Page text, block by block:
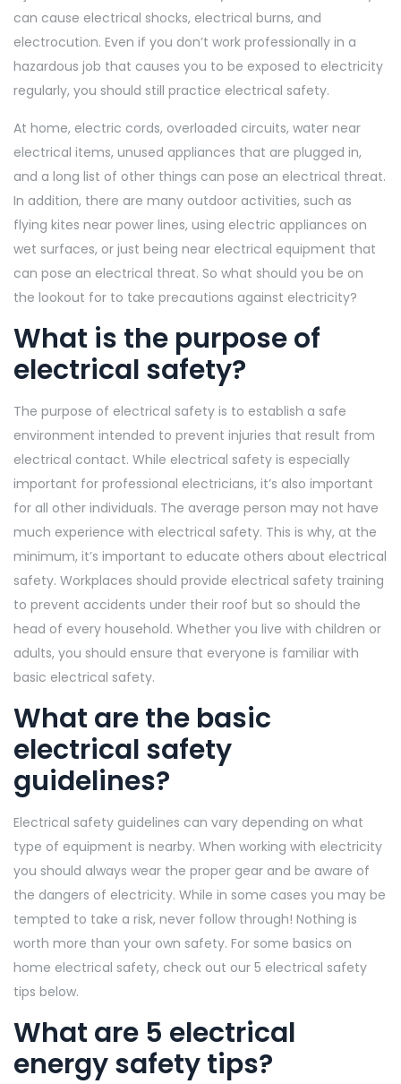
can cause electrical shocks, electrical burns, and
electrocution. Even if you don’t work professionally in a
hazardous job that causes you to be exposed to electricity
regularly, you should still practice electrical safety.
At home, electric cords, overloaded circuits, water near
electrical items, unused appliances that are plugged in,
and a long list of other things can pose an electrical threat.
In addition, there are many outdoor activities, such as
flying kites near power lines, using electric appliances on
wet surfaces, or just being near electrical equipment that
can pose an electrical threat. So what should you be on
the lookout for to take precautions against electricity?
What is the purpose of
electrical safety?
The purpose of electrical safety is to establish a safe
environment intended to prevent injuries that result from
electrical contact. While electrical safety is especially
important for professional electricians, it’s also important
for all other individuals. The average person may not have
much experience with electrical safety. This is why, at the
minimum, it’s important to educate others about electrical
safety. Workplaces should provide electrical safety training
to prevent accidents under their roof but so should the
head of every household. Whether you live with children or
adults, you should ensure that everyone is familiar with
basic electrical safety.
What are the basic
electrical safety
guidelines?
Electrical safety guidelines can vary depending on what
type of equipment is nearby. When working with electricity
you should always wear the proper gear and be aware of
the dangers of electricity. While in some cases you may be
tempted to take a risk, never follow through! Nothing is
worth more than your own safety. For some basics on
home electrical safety, check out our 5 electrical safety
tips below.
What are 5 electrical
energy safety tips?